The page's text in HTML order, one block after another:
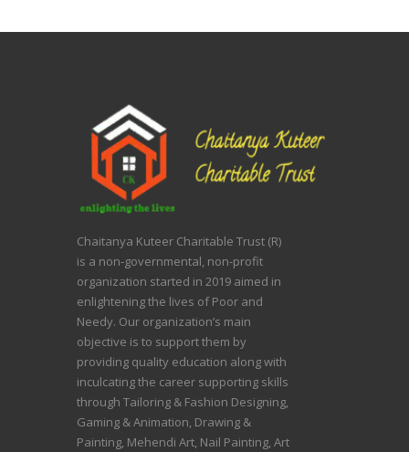
Chaitanya Kuteer Charitable Trust (R)
is a non-governmental, non-profit
organization started in 2019 aimed in
enlightening the lives of Poor and
Needy. Our organization’s main
objective is to support them by
providing quality education along with
inculcating the career supporting skills
through Tailoring & Fashion Designing,
Gaming & Animation, Drawing &
Painting, Mehendi Art, Nail Painting, Art